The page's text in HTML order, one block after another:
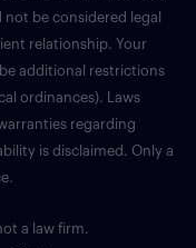
be considered legal
relationship. Your
additional restrictions
ordinances). Laws
regarding
is disclaimed. Only a
a law firm.